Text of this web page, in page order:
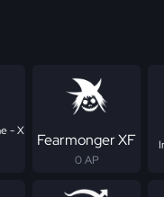
- X
Fearmonger XF
0 AP